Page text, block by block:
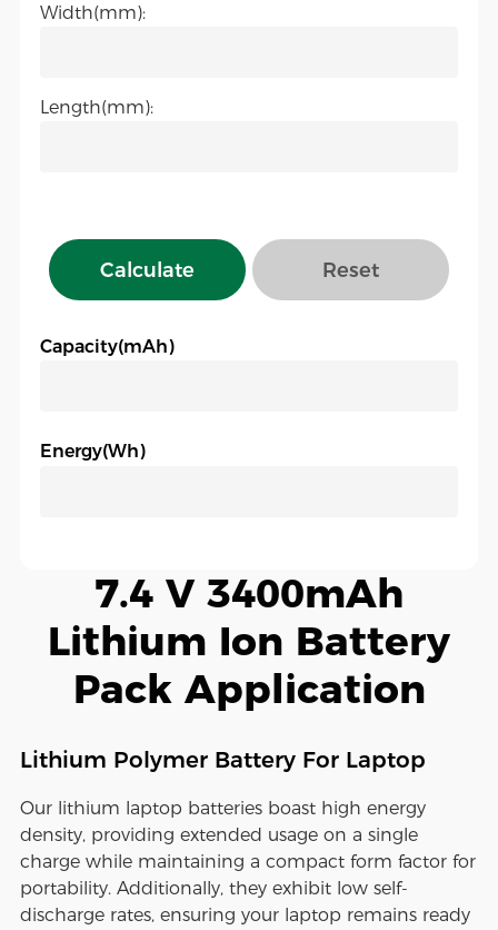
Width(mm):
Length(mm):
Calculate Reset
Capacity(mAh)
Energy(Wh)
7.4 V 3400mAh
Lithium Ion Battery
Pack Application
Lithium Polymer Battery For Laptop
Our lithium laptop batteries boast high energy
density, providing extended usage on a single
charge while maintaining a compact form factor for
portability. Additionally, they exhibit low self-
discharge rates, ensuring your laptop remains ready